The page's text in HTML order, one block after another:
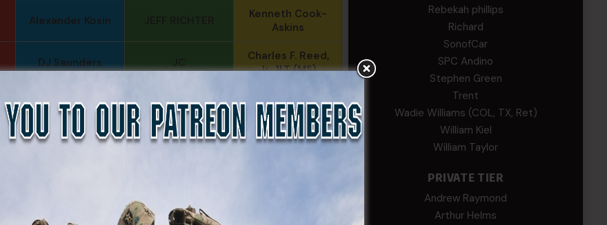
Alexander Kosin
Kenneth Cook-
Askins
DJ Saunders JC
Charles F. Reed,
Jr., 1LT (MS)
Anthony Paduano Travis Kalin
Martinez
Rebekah phillips
Richard
SonofCar
SPC Andino
Stephen Green
Trent
Wadie Williams (COL, TX, Ret)
William Kiel
William Taylor
PRIVATE TIER
Andrew Raymond
Arthur Helms